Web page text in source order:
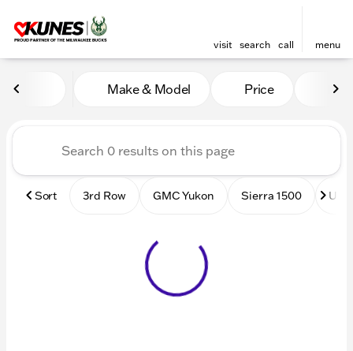
visit search call menu
Vehicles for Sale at Kunes
Make & Model Price
Sort 3rd Row GMC Yukon Sierra 1500